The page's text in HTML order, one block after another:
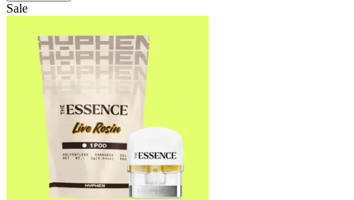
Sale